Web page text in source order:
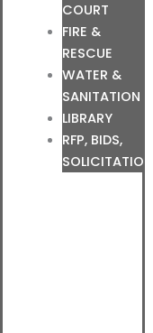
COURT
FIRE &
RESCUE
WATER &
SANITATION
LIBRARY
RFP, BIDS,
SOLICITATIONS